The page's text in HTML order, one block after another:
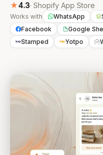
★4.3· Shopify App Store
Works with WhatsApp
Facebook
Google
StampedStamped YotpoYotpo